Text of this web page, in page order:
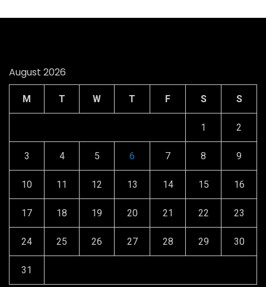
August 2026
M T W T F S S
1 2
3 4 5 6 7 8 9
10 11 12 13 14 15 16
17 18 19 20 21 22 23
24 25 26 27 28 29 30
31